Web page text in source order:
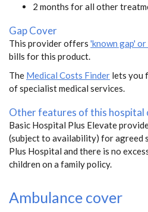
2 months for all other
Gap Cover
This provider offers 'known gap' or
bills for this product.
The Medical Costs Finder lets you
of specialist medical services.
Other features of this hospital
Basic Hospital Plus Elevate
(subject to availability) for agreed
Plus Hospital and there is no
children on a family policy.
Ambulance cover